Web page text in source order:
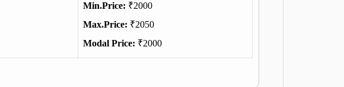
Min.Price: ₹2000
Max.Price: ₹2050
Modal Price: ₹2000